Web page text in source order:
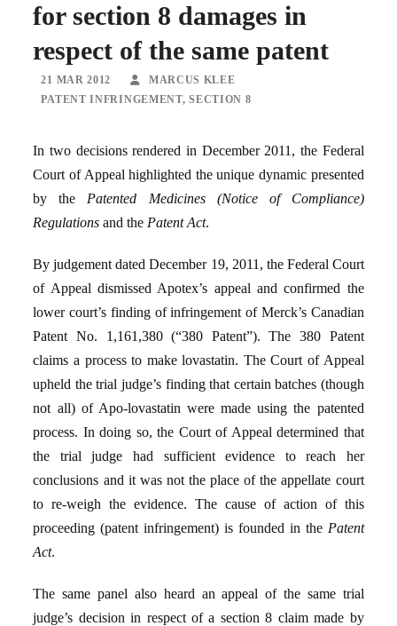
for section 8 damages in
respect of the same patent
21 MAR 2012
MARCUS KLEE
PATENT INFRINGEMENT, SECTION 8
In two decisions rendered in December 2011, the Federal
Court of Appeal highlighted the unique dynamic presented
by the Patented Medicines (Notice of Compliance)
Regulationsand the Patent Act.
By judgement dated December 19, 2011, the Federal Court
of Appeal dismissed Apotex’s appeal and confirmed the
lower court’s finding of infringement of Merck’s Canadian
Patent No. 1,161,380 (“380 Patent”). The 380 Patent
claims a process to make lovastatin. The Court of Appeal
upheld the trial judge’s finding that certain batches (though
not all) of Apo-lovastatin were made using the patented
process. In doing so, the Court of Appeal determined that
the trial judge had sufficient evidence to reach her
conclusions and it was not the place of the appellate court
to re-weigh the evidence. The cause of action of this
proceeding (patent infringement) is founded in the Patent
Act.
The same panel also heard an appeal of the same trial
judge’s decision in respect of a section 8 claim made by